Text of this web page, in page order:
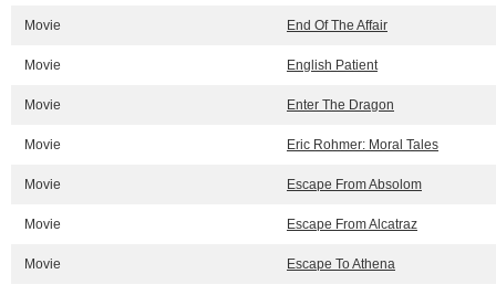
Movie End Of The Affair
Movie English Patient
Movie Enter The Dragon
Movie Eric Rohmer: Moral Tales
Movie Escape From Absolom
Movie Escape From Alcatraz
Movie Escape To Athena